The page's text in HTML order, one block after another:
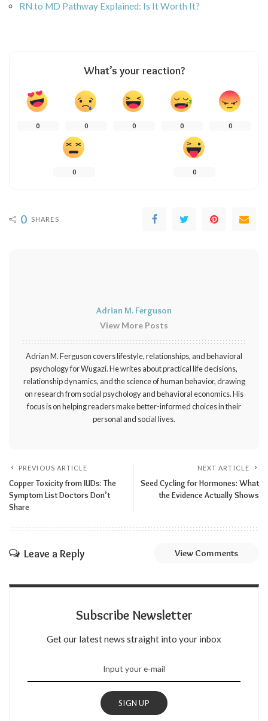
RN to MD Pathway Explained: Is It Worth It?
What’s your reaction?
0 0 0 0 0
0 0
0 SHARES
Adrian M. Ferguson
View More Posts
Adrian M. Ferguson covers lifestyle, relationships, and behavioral
psychology for Wugazi. He writes about practical life decisions,
relationship dynamics, and the science of human behavior, drawing
on research from social psychology and behavioral economics. His
focus is on helping readers make better-informed choices in their
personal and social lives.
PREVIOUS ARTICLE
Copper Toxicity from IUDs: The
Symptom List Doctors Don’t
Share
NEXT ARTICLE
Seed Cycling for Hormones: What
the Evidence Actually Shows
Leave a Reply View Comments
Subscribe Newsletter
Get our latest news straight into your inbox
SIGN UP